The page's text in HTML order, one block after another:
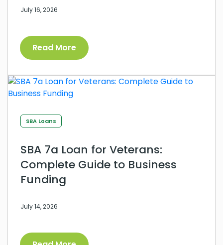
July 16, 2026
Read More
SBA Loans
SBA 7a Loan for Veterans:
Complete Guide to Business
Funding
July 14, 2026